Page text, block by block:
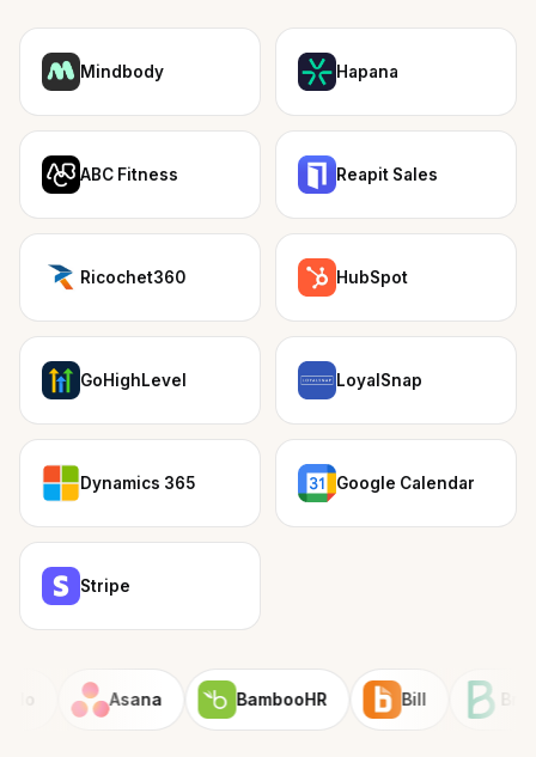
Mindbody Hapana
ABC Fitness Reapit Sales
Ricochet360 HubSpot
GoHighLevel LoyalSnap
Dynamics 365 Google Calendar
Stripe
Asana BambooHR Bill Brevo